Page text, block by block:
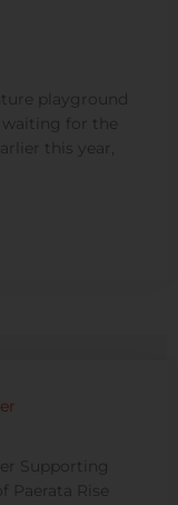
playground
for the
this year,
Supporting
Rise